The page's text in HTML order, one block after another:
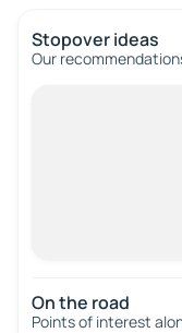
Stopover ideas
Our
On the road
Points of interest